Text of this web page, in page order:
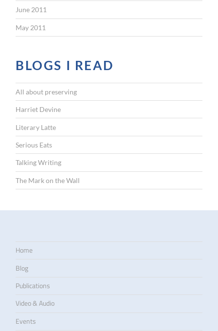
June 2011
May 2011
BLOGS I READ
All about preserving
Harriet Devine
Literary Latte
Serious Eats
Talking Writing
The Mark on the Wall
Home
Blog
Publications
Video & Audio
Events